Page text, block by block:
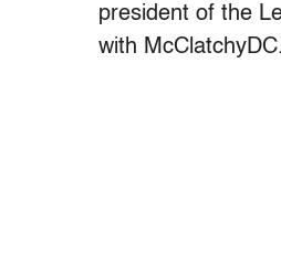
president of the
with McClatchyDC.